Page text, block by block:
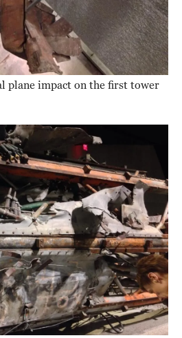
plane impact on the first tower